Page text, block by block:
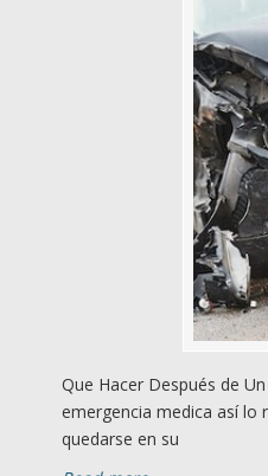
Que Hacer Después de
emergencia medica así lo
quedarse en su